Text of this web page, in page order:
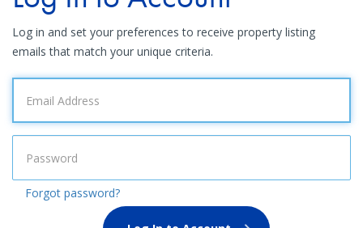
Log in and set your preferences to receive property listing
emails that match your unique criteria.
Forgot password?